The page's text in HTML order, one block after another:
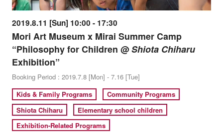
2019.8.11 [Sun] 10:00 - 17:30
Mori Art Museum x Mirai Summer Camp
“Philosophy for Children @Shiota Chiharu
Exhibition”
Booking Period : 2019.7.8 [Mon] - 7.16 [Tue]
Kids & Family Programs
Community Programs
Shiota Chiharu
Elementary school children
Exhibition-Related Programs